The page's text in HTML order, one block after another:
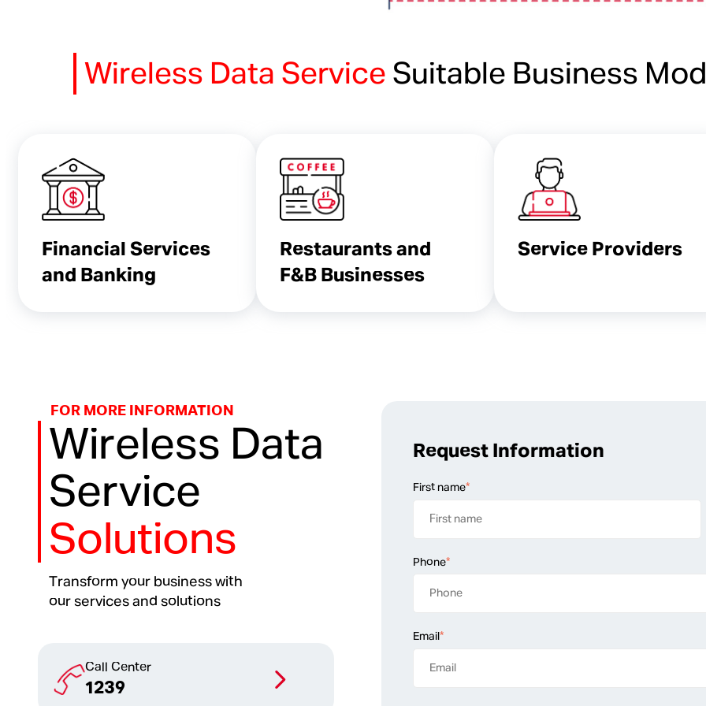
Wireless Data ServiceSuitable Business
Financial Services
and Banking
Restaurants and
F&B Businesses
Service Providers
FOR MORE INFORMATION
Wireless Data
Service
Solutions
Transform your business with
our services and solutions
Call Center
1239
Request Information
First name*
Phone*
Email*